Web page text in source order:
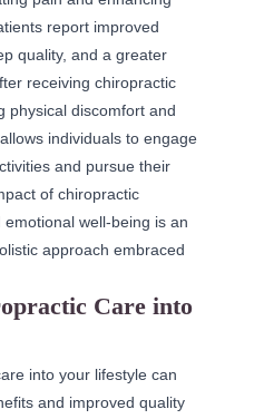
report improved
quality, and a greater
receiving chiropractic
physical discomfort and
individuals to engage
and pursue their
of chiropractic
well-being is an
approach embraced
Care into
into your lifestyle can
and improved quality